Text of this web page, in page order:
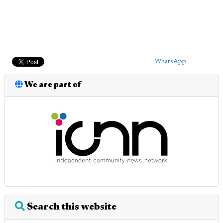
WhatsApp
We are part of
Search this website